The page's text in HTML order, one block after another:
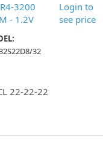
3200
- 1.2V
32
22-22-22
Login to
see price